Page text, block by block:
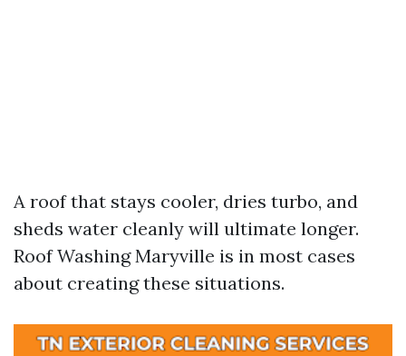
A roof that stays cooler, dries turbo, and
sheds water cleanly will ultimate longer.
Roof Washing Maryville is in most cases
about creating these situations.